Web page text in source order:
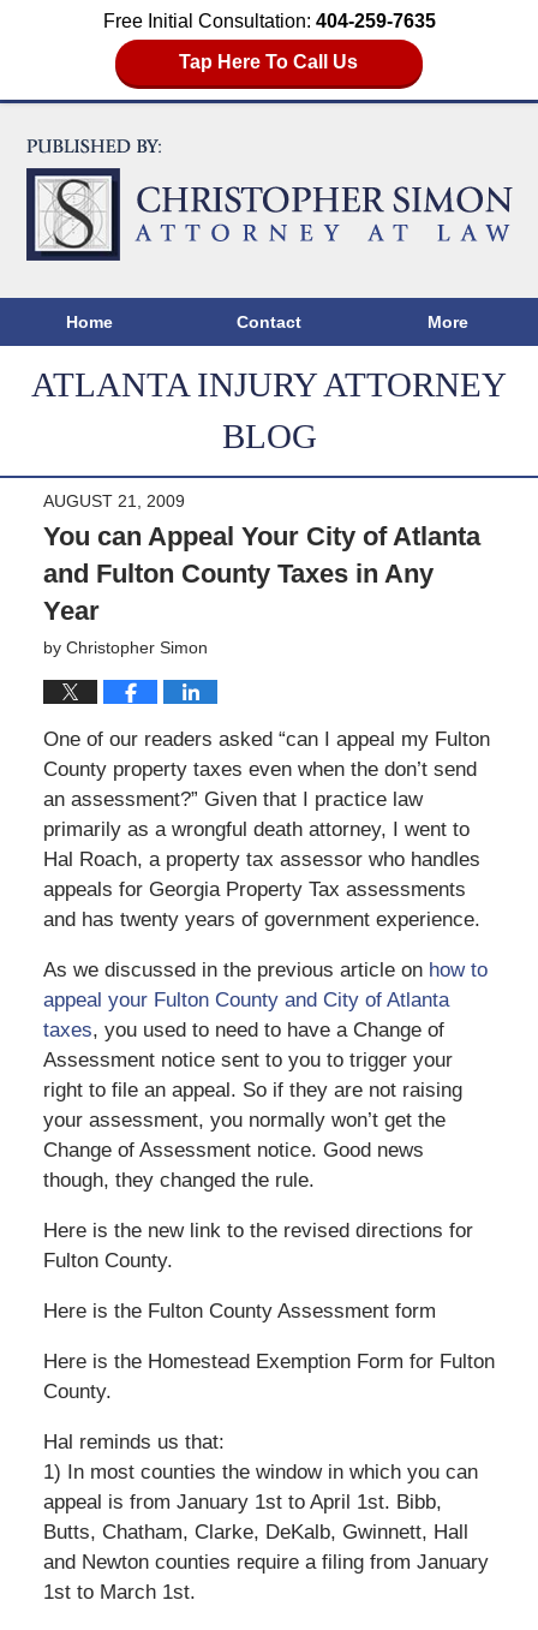
Free Initial Consultation: 404-259-7635
Tap Here To Call Us
Home Contact More
ATLANTA INJURY ATTORNEY
BLOG
AUGUST 21, 2009
You can Appeal Your City of Atlanta
and Fulton County Taxes in Any
Year
by Christopher Simon
One of our readers asked “can I appeal my Fulton
County property taxes even when the don’t send
an assessment?” Given that I practice law
primarily as a wrongful death attorney, I went to
Hal Roach, a property tax assessor who handles
appeals for Georgia Property Tax assessments
and has twenty years of government experience.
As we discussed in the previous article on how to
appeal your Fulton County and City of Atlanta
taxes, you used to need to have a Change of
Assessment notice sent to you to trigger your
right to file an appeal. So if they are not raising
your assessment, you normally won’t get the
Change of Assessment notice. Good news
though, they changed the rule.
Here is the new link to the revised directions for
Fulton County.
Here is the Fulton County Assessment form
Here is the Homestead Exemption Form for Fulton
County.
Hal reminds us that:
1) In most counties the window in which you can
appeal is from January 1st to April 1st. Bibb,
Butts, Chatham, Clarke, DeKalb, Gwinnett, Hall
and Newton counties require a filing from January
1st to March 1st.